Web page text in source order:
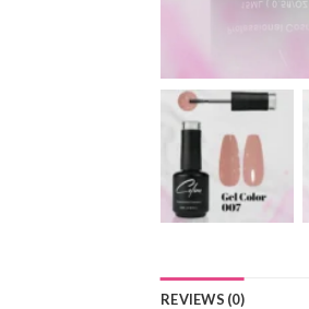
REVIEWS (0)